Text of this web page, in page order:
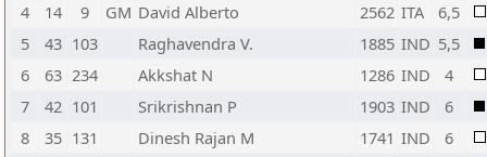
4
14 9 GM David Alberto 2562 ITA
6,5
5
43 103 Raghavendra V. 1885 IND 5,5
6
63 234 Akkshat N 1286 IND
4
7
42 101 Srikrishnan P 1903 IND
6
8
35 131 Dinesh Rajan M 1741 IND
6